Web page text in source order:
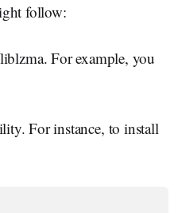
follow:
For example, you
For instance, to install